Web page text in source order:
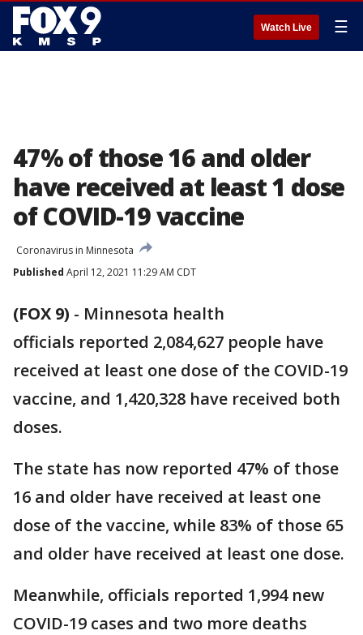
Watch Live ☰
47% of those 16 and older
have received at least 1 dose
of COVID-19 vaccine
Coronavirus in Minnesota
Published April 12, 2021 11:29 AM CDT
(FOX 9) - Minnesota health
officials reported 2,084,627 people have
received at least one dose of the COVID-19
vaccine, and 1,420,328 have received both
doses.
The state has now reported 47% of those
16 and older have received at least one
dose of the vaccine, while 83% of those 65
and older have received at least one dose.
Meanwhile, officials reported 1,994 new
COVID-19 cases and two more deaths